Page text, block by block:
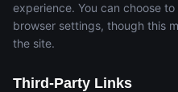
experience. You can choose
browser settings, though this
the site.
Third-Party Links